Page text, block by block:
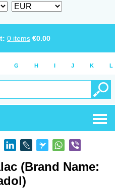
0 items €0.00
G H I J K L
(Brand Name: